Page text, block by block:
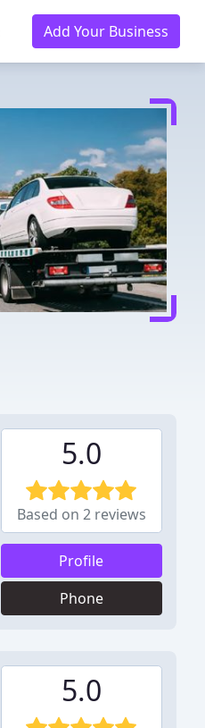
Add Your Business
5.0
Based on 2 reviews
Profile
Phone
5.0